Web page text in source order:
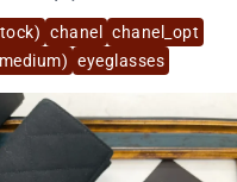
chanel
chanel_opt
eyeglasses